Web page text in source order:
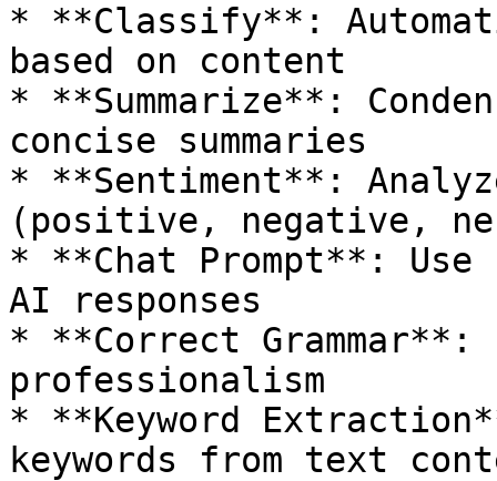
* **Classify**:
based on content
* **Summarize**:
concise summaries
* **Sentiment**:
(positive, negative,
* **Chat Prompt**:
AI responses
* **Correct
professionalism
* **Keyword
keywords from text